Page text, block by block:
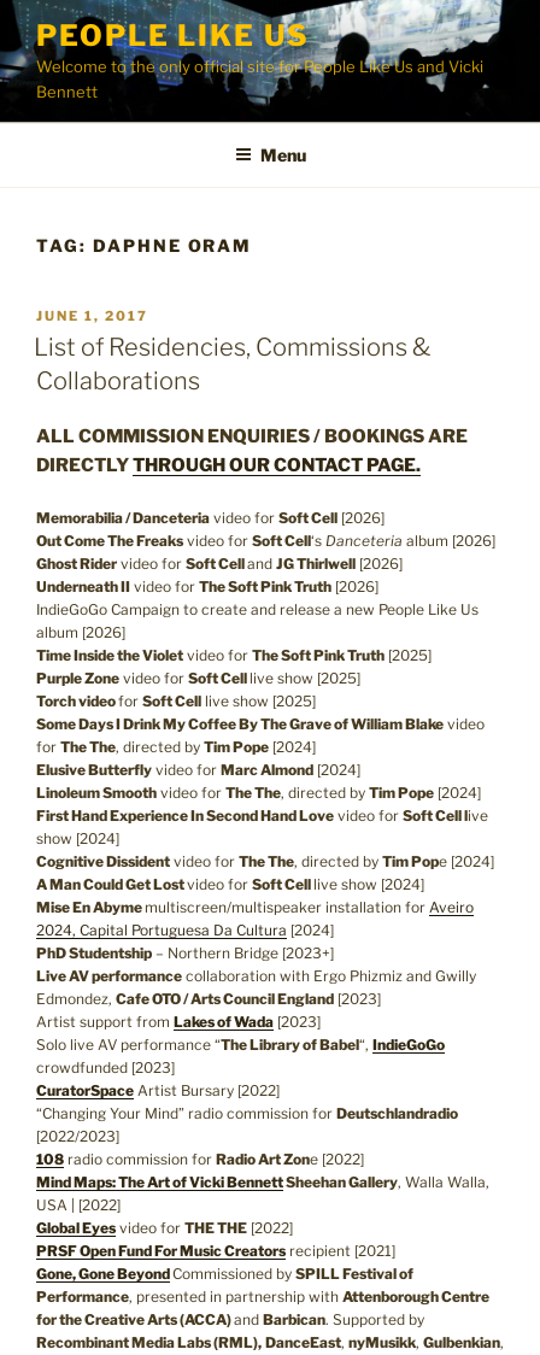
Skip
content
PEOPLE LIKE US
Welcome to the only official site for People Like Us and Vicki
Bennett
Menu
TAG: DAPHNE ORAM
POSTED
ON
JUNE 1, 2017
List of Residencies, Commissions &
Collaborations
ALL COMMISSION ENQUIRIES / BOOKINGS ARE
DIRECTLYTHROUGH OUR CONTACT PAGE.
Memorabilia / Danceteria video for Soft Cell [2026]
Out Come The Freaks video for Soft Cell‘s Danceteria album [2026]
Ghost Rider video for Soft Celland JG Thirlwell [2026]
Underneath II video for The Soft Pink Truth [2026]
IndieGoGo Campaign to create and release a new People Like Us
album [2026]
Time Inside the Violet video for The Soft Pink Truth [2025]
Purple Zone video for Soft Cell live show [2025]
Torch videofor Soft Cell live show [2025]
Some Days I Drink My Coffee By The Grave of William Blake video
for The The, directed by Tim Pope [2024]
Elusive Butterfly video for Marc Almond [2024]
Linoleum Smooth video for The The, directed by Tim Pope [2024]
First Hand Experience In Second Hand Love video for Soft Cell live
show [2024]
Cognitive Dissident video for The The, directed by Tim Pope [2024]
A Man Could Get Lostvideo for Soft Cell live show [2024]
Mise En Abyme multiscreen/multispeaker installation for Aveiro
2024, Capital Portuguesa Da Cultura [2024]
PhD Studentship – Northern Bridge [2023+]
Live AV performance collaboration with Ergo Phizmiz and Gwilly
Edmondez, Cafe OTO / Arts Council England [2023]
Artist support from Lakes of Wada [2023]
Solo live AV performance “The Library of Babel“, IndieGoGo
crowdfunded [2023]
CuratorSpace Artist Bursary [2022]
“Changing Your Mind” radio commission for Deutschlandradio
[2022/2023]
108 radio commission for Radio Art Zone [2022]
Mind Maps: The Art of Vicki BennettSheehan Gallery, Walla Walla,
USA | [2022]
Global Eyes video for THE THE [2022]
PRSF Open Fund For Music Creators recipient [2021]
Gone, Gone BeyondCommissioned by SPILL Festival of
Performance, presented in partnership with Attenborough Centre
for the Creative Arts (ACCA)and Barbican. Supported by
Recombinant Media Labs (RML), DanceEast, nyMusikk, Gulbenkian,